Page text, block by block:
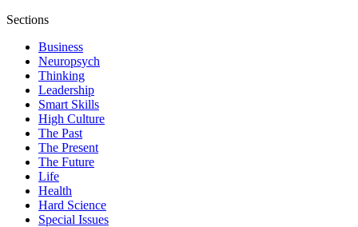
Sections
Business
Neuropsych
Thinking
Leadership
Smart Skills
High Culture
The Past
The Present
The Future
Life
Health
Hard Science
Special Issues